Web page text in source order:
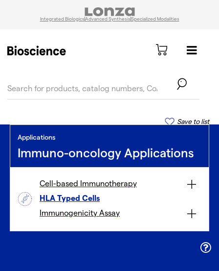
Integrated BiologicsAdvanced SynthesisSpecialized Modalities
Save to list
Applications
Immuno-oncology Applications
Cell-based Immunotherapy
HLA Typed Cells
Immunogenicity Assay
Applications that